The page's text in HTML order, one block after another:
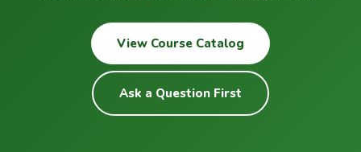
View Course Catalog
Ask a Question First